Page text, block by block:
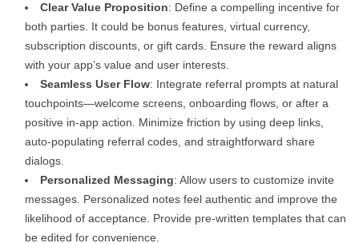
Clear Value Proposition: Define a compelling incentive for
both parties. It could be bonus features, virtual currency,
subscription discounts, or gift cards. Ensure the reward aligns
with your app’s value and user interests.
Seamless User Flow: Integrate referral prompts at natural
touchpoints—welcome screens, onboarding flows, or after a
positive in-app action. Minimize friction by using deep links,
auto-populating referral codes, and straightforward share
dialogs.
Personalized Messaging: Allow users to customize invite
messages. Personalized notes feel authentic and improve the
likelihood of acceptance. Provide pre-written templates that can
be edited for convenience.